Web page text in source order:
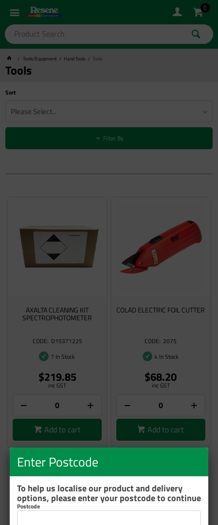
0
Tools/Equipment Hand Tools Tools
Tools
Sort
Please Select...
Filter By
AXALTA CLEANING KIT
SPECTROPHOTOMETER
D15371225
7 In Stock
$219.85
inc GST
Add to cart
COLAD ELECTRIC FOIL CUTTER
2075
4 In Stock
$68.20
inc GST
Add to cart
Enter Postcode
To help us localise our product and delivery
options, please enter your postcode to continue
Postcode